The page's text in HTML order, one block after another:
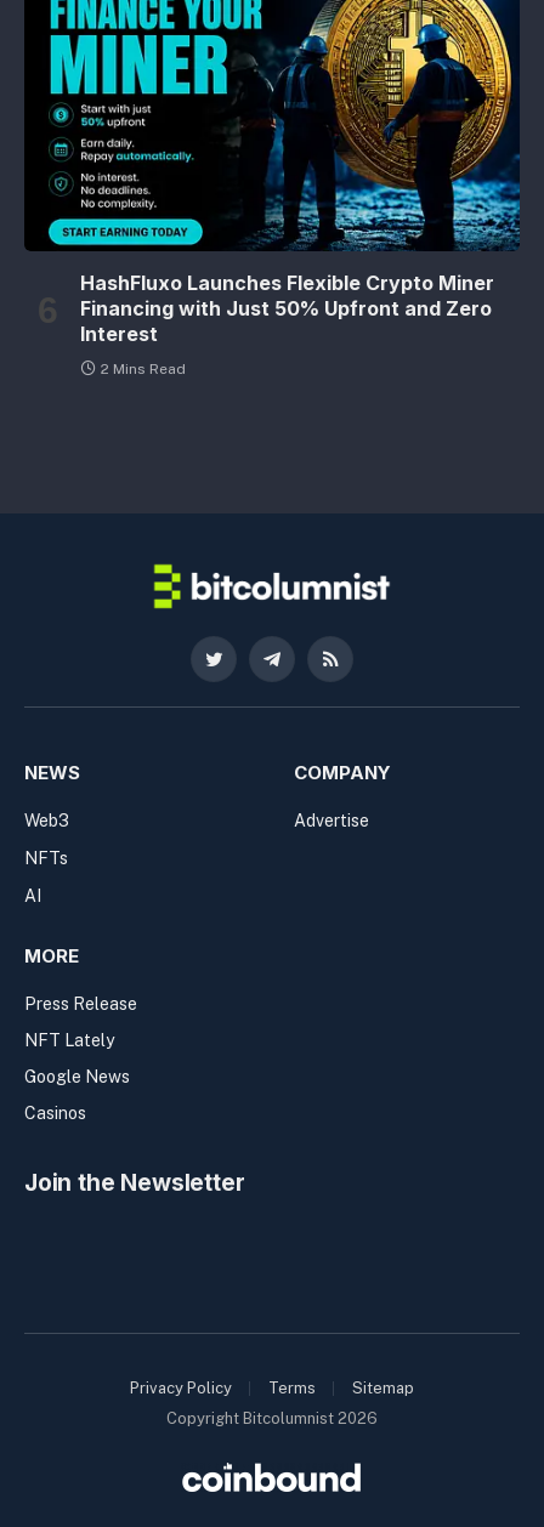
HashFluxo Launches Flexible Crypto Miner
Financing with Just 50% Upfront and Zero
Interest
2 Mins Read
Twitter TelegramRSS
NEWS
Web3
NFTs
AI
COMPANY
Advertise
MORE
Press Release
NFT Lately
Google News
Casinos
Join the Newsletter
Copyright Bitcolumnist 2026
Privacy Policy Terms Sitemap